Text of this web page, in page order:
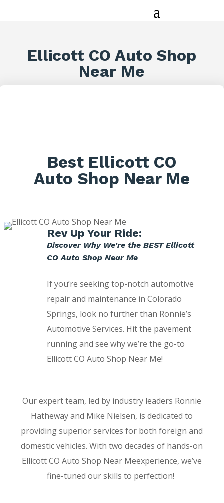
Ellicott CO Auto Shop
Near Me
Best Ellicott CO
Auto Shop Near Me
Rev Up Your Ride:
Discover Why We’re the BEST Ellicott
CO Auto Shop Near Me
If you’re seeking top-notch automotive
repair and maintenance in Colorado
Springs, look no further than Ronnie’s
Automotive Services. Hit the pavement
running and see why we’re the go-to
Ellicott CO Auto Shop Near Me!
Our expert team, led by industry leaders Ronnie
Hatheway and Mike Nielsen, is dedicated to
providing superior services for both foreign and
domestic vehicles. With two decades of hands-on
Ellicott CO Auto Shop Near Meexperience, we’ve
fine-tuned our skills to perfection!